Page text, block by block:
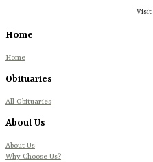
Visit
Home
Home
Obituaries
All Obituaries
About Us
About Us
Why Choose Us?